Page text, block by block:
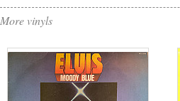
More vinyls